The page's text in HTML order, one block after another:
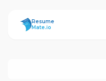
ResumeMate
Resume
Mate.io